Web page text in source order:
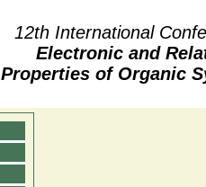
12th International
Electronic and
Properties of Organic